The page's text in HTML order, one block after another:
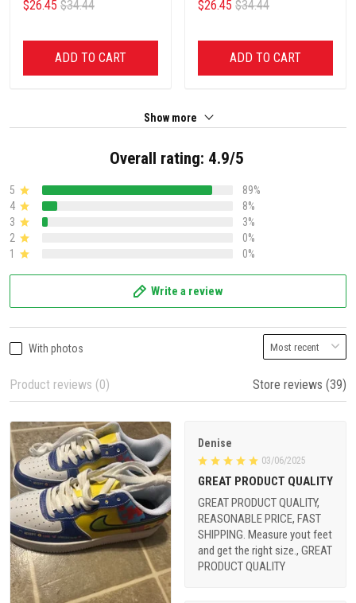
$26.45 $34.44
ADD TO CART
$26.45 $34.44
ADD TO CART
Show more
Overall rating: 4.9/5
5
89%
4
8%
3
3%
2
0%
1
0%
Write a review
With photos
Product reviews (0) Store reviews (39)
Denise
03/06/2025
GREAT PRODUCT QUALITY
GREAT PRODUCT QUALITY,
REASONABLE PRICE, FAST
SHIPPING. Measure yout feet
and get the right size., GREAT
PRODUCT QUALITY